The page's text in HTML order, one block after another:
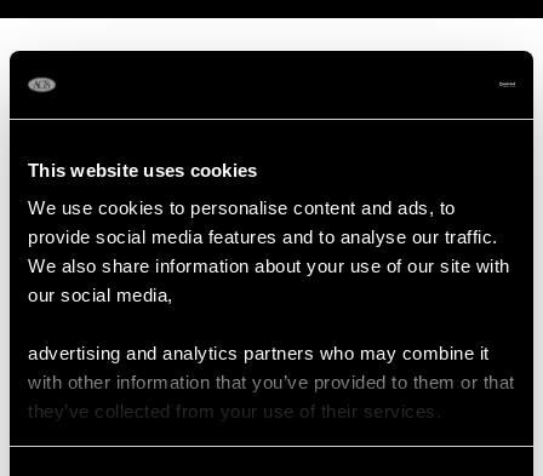
This website uses cookies
We use cookies to personalise content and ads, to
provide social media features and to analyse our traffic.
We also share information about your use of our site with
our social media,
advertising and analytics partners who may combine it
with other information that you’ve provided to them or that
they’ve collected from your use of their services.
German Sterling Silver
Sterling Silver